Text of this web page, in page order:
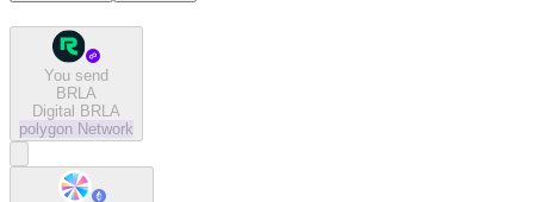
You send
BRLA
Digital BRLA
polygon Network